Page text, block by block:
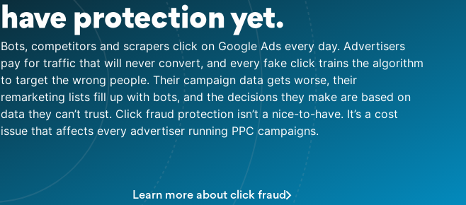
have protection yet.
Bots, competitors and scrapers click on Google Ads every day. Advertisers
pay for traffic that will never convert, and every fake click trains the algorithm
to target the wrong people. Their campaign data gets worse, their
remarketing lists fill up with bots, and the decisions they make are based on
data they can’t trust. Click fraud protection isn’t a nice-to-have. It’s a cost
issue that affects every advertiser running PPC campaigns.
Learn more about click fraud